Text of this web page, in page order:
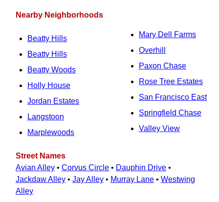
Nearby Neighborhoods
Beatty Hills
Beatty Hills
Beatty Woods
Holly House
Jordan Estates
Langstoon
Marplewoods
Mary Dell Farms
Overhill
Paxon Chase
Rose Tree Estates
San Francisco East
Springfield Chase
Valley View
Street Names
Avian Alley • Corvus Circle • Dauphin Drive •
Jackdaw Alley • Jay Alley • Murray Lane • Westwing
Alley